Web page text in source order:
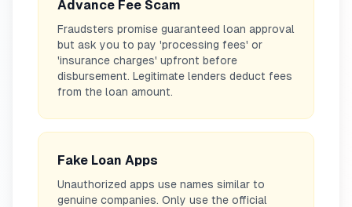
Advance Fee Scam
Fraudsters promise guaranteed loan approval
but ask you to pay 'processing fees' or
'insurance charges' upfront before
disbursement. Legitimate lenders deduct fees
from the loan amount.
Fake Loan Apps
Unauthorized apps use names similar to
genuine companies. Only use the official